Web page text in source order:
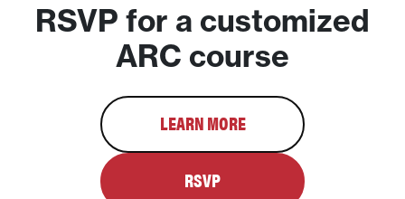
RSVP for a customized
ARC course
LEARN MORE
RSVP